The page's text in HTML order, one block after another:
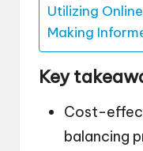
Utilizing
Making
Key
Cost-
balancing